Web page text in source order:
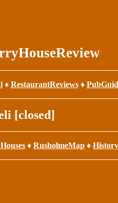
♦ RestaurantReviews♦
[closed]
♦ RusholmeMap ♦ History